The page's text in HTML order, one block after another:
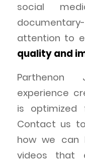
social
attention to
quality and
Parthenon
experience
is optimized
Contact us
how we can
videos that